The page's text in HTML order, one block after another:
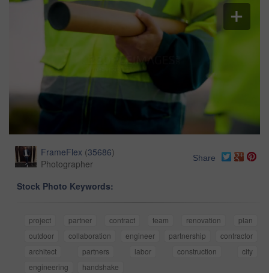
FrameFlex (35686)
Photographer
Share
Stock Photo Keywords:
project partner contract team renovation
plan
outdoor
collaboration engineer partnership
contractor
architect
partners labor construction
city
engineering
handshake